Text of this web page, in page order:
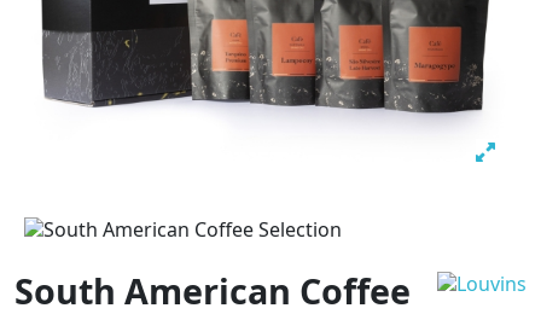
South American Coffee